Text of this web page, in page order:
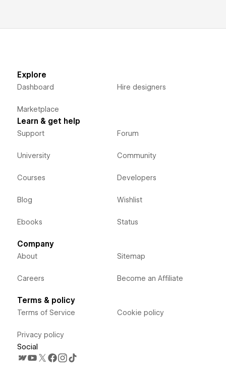
Explore
Dashboard
Marketplace
Hire designers
Learn & get help
Support
University
Courses
Blog
Ebooks
Forum
Community
Developers
Wishlist
Status
Company
About
Careers
Sitemap
Become an Affiliate
Terms & policy
Terms of Service
Privacy policy
Cookie policy
Social